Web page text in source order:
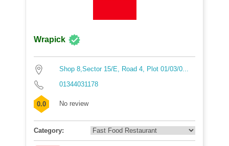
Wrapick
Shop 8,Sector 15/E, Road 4, Plot 01/03/0...
01344031178
0.0 No review
Category: